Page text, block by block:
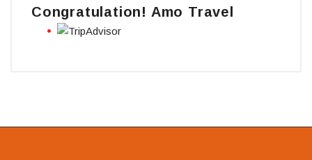
Congratulation! Amo Travel